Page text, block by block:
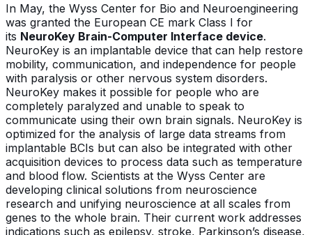
In May, the Wyss Center for Bio and Neuroengineering
was granted the European CE mark Class I for
its NeuroKey Brain-Computer Interface device.
NeuroKey is an implantable device that can help restore
mobility, communication, and independence for people
with paralysis or other nervous system disorders.
NeuroKey makes it possible for people who are
completely paralyzed and unable to speak to
communicate using their own brain signals. NeuroKey is
optimized for the analysis of large data streams from
implantable BCIs but can also be integrated with other
acquisition devices to process data such as temperature
and blood flow. Scientists at the Wyss Center are
developing clinical solutions from neuroscience
research and unifying neuroscience at all scales from
genes to the whole brain. Their current work addresses
indications such as epilepsy, stroke, Parkinson’s disease,